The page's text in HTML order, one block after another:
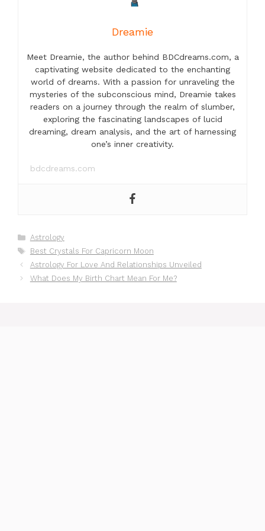
Dreamie
Meet Dreamie, the author behind BDCdreams.com, a
captivating website dedicated to the enchanting
world of dreams. With a passion for unraveling the
mysteries of the subconscious mind, Dreamie takes
readers on a journey through the realm of slumber,
exploring the fascinating landscapes of lucid
dreaming, dream analysis, and the art of harnessing
one’s inner creativity.
bdcdreams.com
Categories
Astrology
Tags
Best Crystals For Capricorn Moon
Astrology For Love And Relationships Unveiled
What Does My Birth Chart Mean For Me?